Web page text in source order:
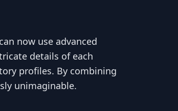
now use advanced
details of each
profiles. By combining
unimaginable.